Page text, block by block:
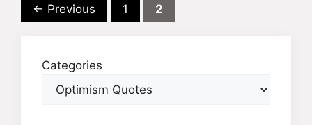
← Previous Page
1 Page
2
Categories